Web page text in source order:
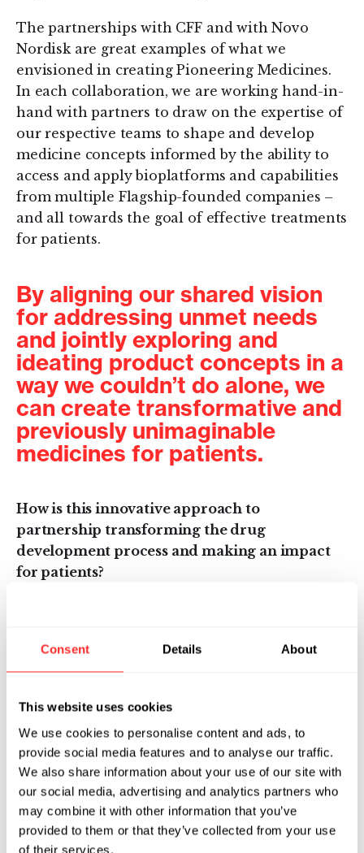
Consent Details About
This website uses cookies
We use cookies to personalise content and ads, to
provide social media features and to analyse our traffic.
We also share information about your use of our site with
our social media, advertising and analytics partners who
may combine it with other information that you’ve
provided to them or that they’ve collected from your use
of their services.
The partnerships with CFF and with Novo
Nordisk are great examples of what we
envisioned in creating Pioneering Medicines.
In each collaboration, we are working hand-in-
hand with partners to draw on the expertise of
our respective teams to shape and develop
medicine concepts informed by the ability to
access and apply bioplatforms and capabilities
from multiple Flagship-founded companies –
and all towards the goal of effective treatments
for patients.
By aligning our shared vision
for addressing unmet needs
and jointly exploring and
ideating product concepts in a
way we couldn’t do alone, we
can create transformative and
previously unimaginable
medicines for patients.
How is this innovative approach to
partnership transforming the drug
development process and making an impact
for patients?
and antibody capabilities and that is where it
has focused for the last 70 years. Within the
explosion of different modalities — cell
therapies like CAR-T, nucleic acid therapies
like mRNA, and gene therapies, just to name a
few. What that means is that for most
pharmaceutical companies, there are just too
many new modalities and technologies to
bring in-house and scale, at least in the short